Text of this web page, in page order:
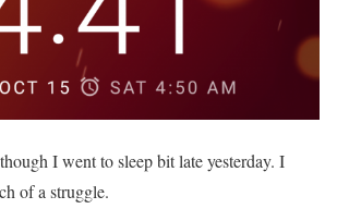
I went to sleep bit late yesterday. I
of a struggle.